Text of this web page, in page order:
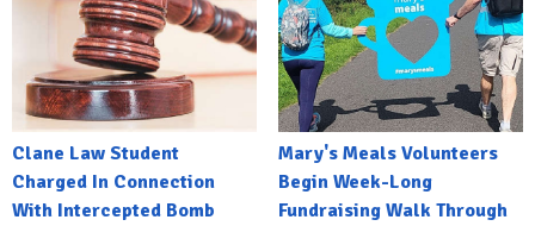
Clane Law Student
Charged In Connection
With Intercepted Bomb
Mary's Meals Volunteers
Begin Week-Long
Fundraising Walk Through